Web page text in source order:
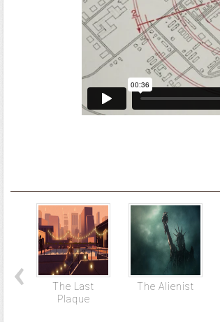
The Last
Plaque
The Alienist